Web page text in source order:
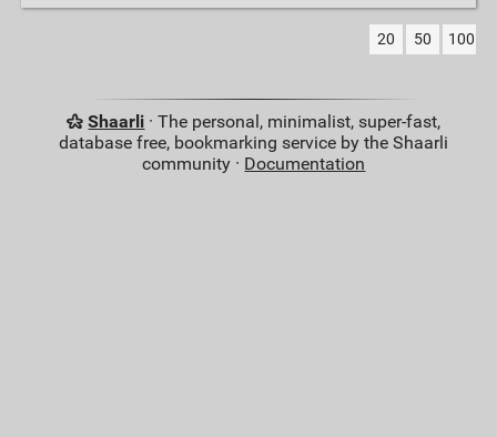
20 50 100
Shaarli · The personal, minimalist, super-fast,
database free, bookmarking service by the Shaarli
community · Documentation